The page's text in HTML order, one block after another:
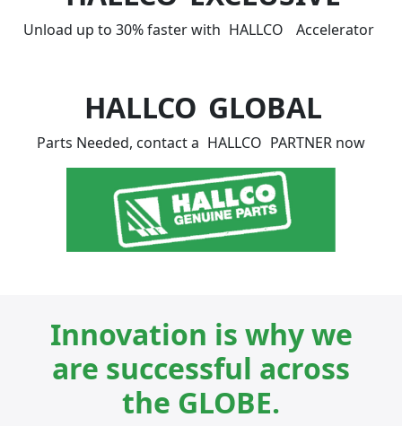
Unload up to 30% faster with HALLCO Accelerator
HALLCO GLOBAL
Parts Needed, contact a HALLCO PARTNER now
Innovation is why we
are successful across
the GLOBE.